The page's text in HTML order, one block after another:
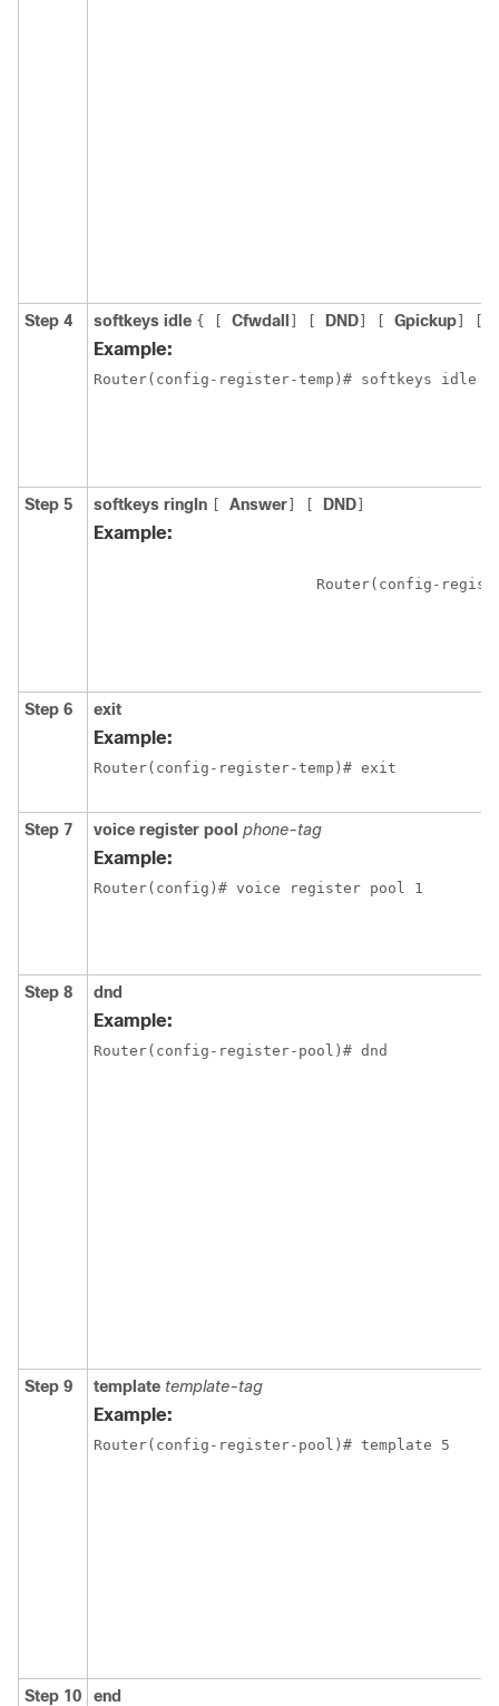
Step 4 softkeys idle { Cfwdall DND Gpickup
Example:
Router(config-register-temp)# softkeys idle
Step 5 softkeys ringIn Answer DND
Example:
Step 6 exit
Example:
Router(config-register-temp)# exit
Step 7 voice register pool phone-tag
Example:
Router(config)# voice register pool 1
Step 8 dnd
Example:
Router(config-register-pool)# dnd
Step 9 template template-tag
Example:
Router(config-register-pool)# template 5
Step 10 end